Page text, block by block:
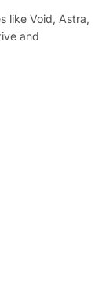
like Void, Astra,
and